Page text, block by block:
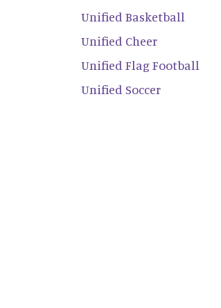
Unified Basketball
Unified Cheer
Unified Flag Football
Unified Soccer